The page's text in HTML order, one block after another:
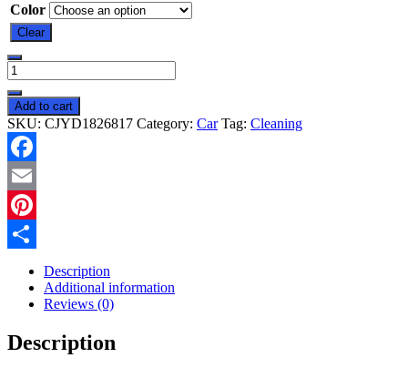
Color
Clear
Car
Cleaning
Soft
Gel
Car
Multifunction
Air
Outlet
quantity
Add to cart
SKU: CJYD1826817 Category: Car Tag: Cleaning
Facebook
Email
Pinterest
Description
Additional information
Reviews (0)
Description